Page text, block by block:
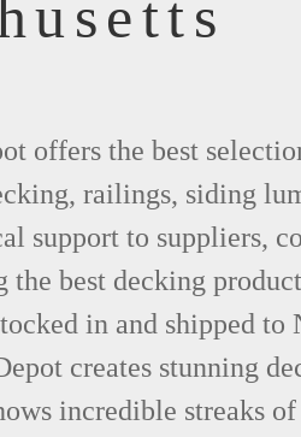
offers the best
railings, siding
support to suppliers,
the best decking
in and shipped to
creates stunning
incredible streaks